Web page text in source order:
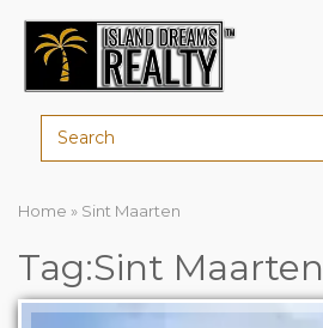
Home » Sint Maarten
Tag:Sint Maarten